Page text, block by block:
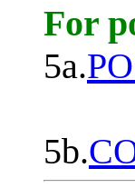
For
5a.
5b.